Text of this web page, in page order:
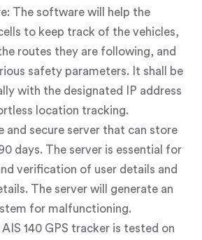
The software will help the
to keep track of the vehicles,
routes they are following, and
safety parameters. It shall be
with the designated IP address
location tracking.
and secure server that can store
days. The server is essential for
verification of user details and
The server will generate an
for malfunctioning.
140 GPS tracker is tested on